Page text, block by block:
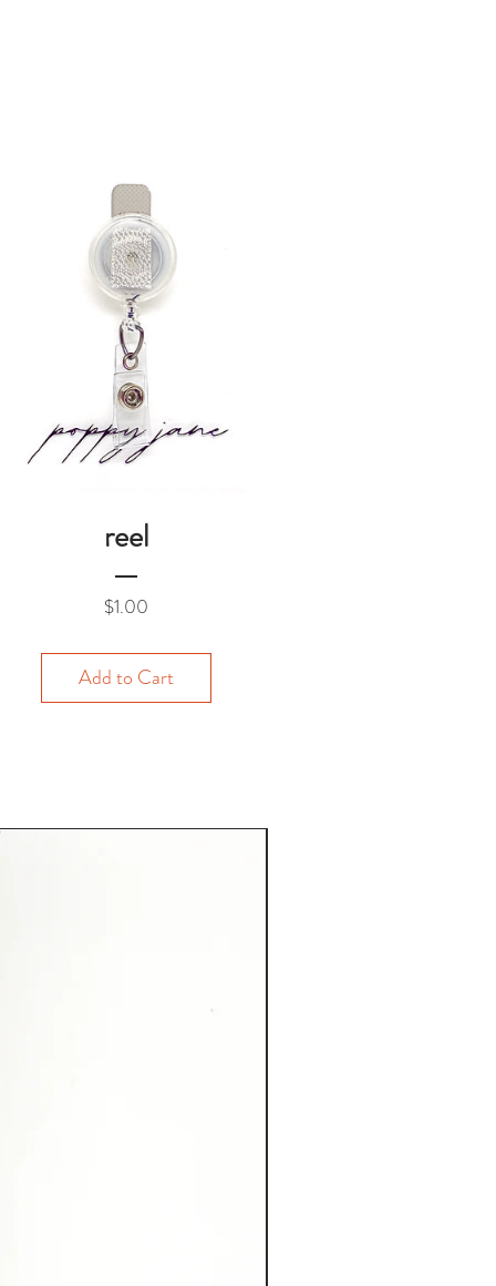
reel
$1.00
Add to Cart